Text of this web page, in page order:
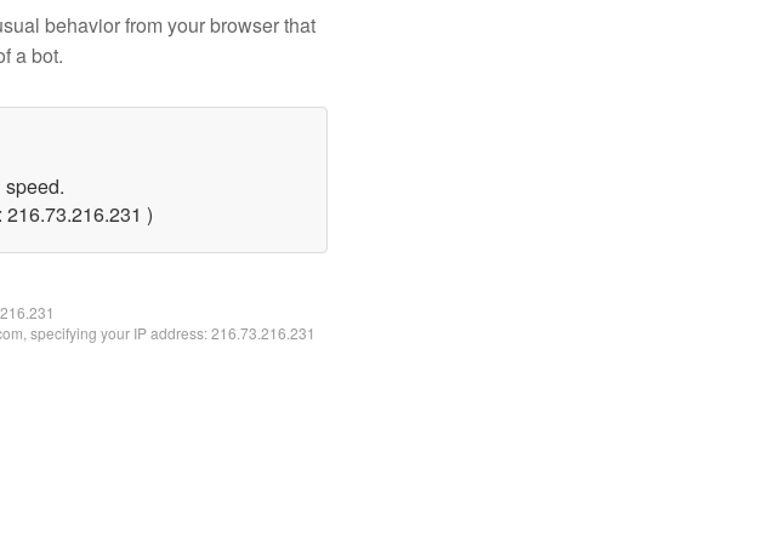
behavior from your browser that
a bot.
)
specifying your IP address: 216.73.216.231